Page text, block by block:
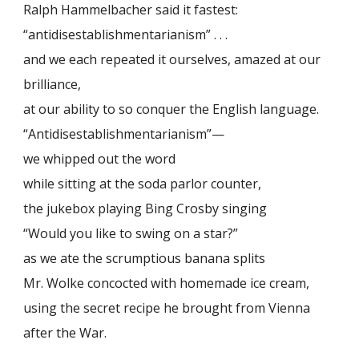
Ralph Hammelbacher said it fastest:
“antidisestablishmentarianism” . . .
and we each repeated it ourselves, amazed at our
brilliance,
at our ability to so conquer the English language.
“Antidisestablishmentarianism”—
we whipped out the word
while sitting at the soda parlor counter,
the jukebox playing Bing Crosby singing
“Would you like to swing on a star?”
as we ate the scrumptious banana splits
Mr. Wolke concocted with homemade ice cream,
using the secret recipe he brought from Vienna
after the War.